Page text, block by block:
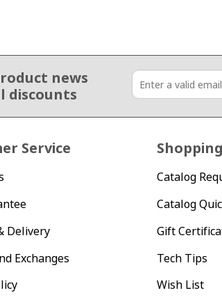
news
discounts
Service
Delivery
Exchanges
Catalog
Catalog
Gift
Tech Tips
Wish List